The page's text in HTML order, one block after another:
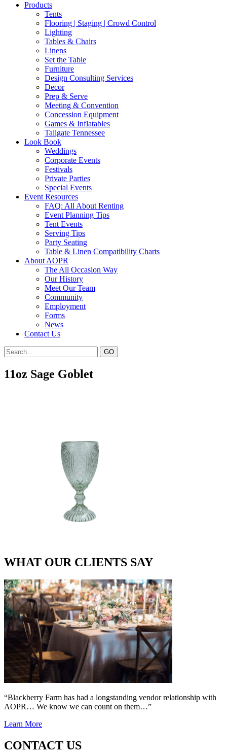
Products
Tents
Flooring | Staging | Crowd Control
Lighting
Tables & Chairs
Linens
Set the Table
Furniture
Design Consulting Services
Decor
Prep & Serve
Meeting & Convention
Concession Equipment
Games & Inflatables
Tailgate Tennessee
Look Book
Weddings
Corporate Events
Festivals
Private Parties
Special Events
Event Resources
FAQ: All About Renting
Event Planning Tips
Tent Events
Serving Tips
Party Seating
Table & Linen Compatibility Charts
About AOPR
The All Occasion Way
Our History
Meet Our Team
Community
Employment
Forms
News
Contact Us
11oz Sage Goblet
WHAT OUR CLIENTS SAY
“Blackberry Farm has had a longstanding vendor relationship with
AOPR… We know we can count on them…”
Learn More
CONTACT US